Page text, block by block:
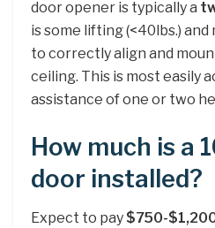
door opener is typically a
is some lifting (<40lbs.)
to correctly align and
ceiling. This is most easily
assistance of one or two
How much is a
door installed?
Expect to pay $750-